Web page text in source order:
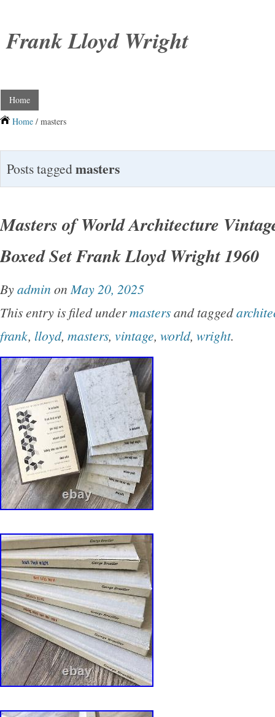
Frank Lloyd Wright
Home
Home / masters
Posts taggedmasters
Masters of World Architecture
Boxed Set Frank Lloyd Wright 1960
Byadmin on May 20, 2025
This entry is filed undermastersand tagged
frank, lloyd, masters, vintage, world, wright.